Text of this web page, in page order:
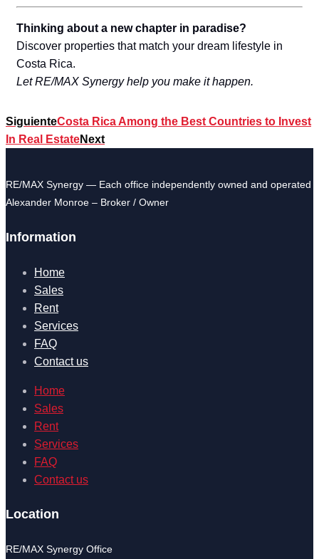
Thinking about a new chapter in paradise?
Discover properties that match your dream lifestyle in
Costa Rica.
Let RE/MAX Synergy help you make it happen.
SiguienteCosta Rica Among the Best Countries to Invest
In Real EstateNext
RE/MAX Synergy — Each office independently owned and operated
Alexander Monroe – Broker / Owner
Information
Home
Sales
Rent
Services
FAQ
Contact us
Home
Sales
Rent
Services
FAQ
Contact us
Location
RE/MAX Synergy Office